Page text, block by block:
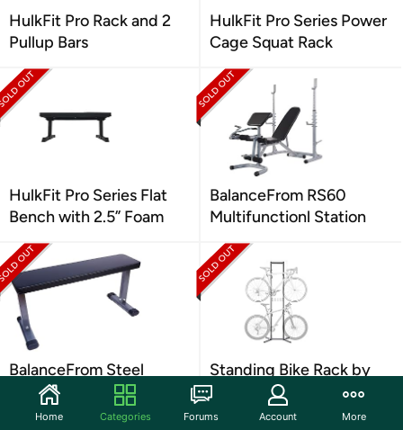
HulkFit Pro Rack and 2
Pullup Bars
HulkFit Pro Series Power
Cage Squat Rack
HulkFit Pro Series Flat
Bench with 2.5” Foam
BalanceFrom RS60
Multifunctionl Station
BalanceFrom Steel
Frame Exercise Bench
Standing Bike Rack by
Delta Cycle (4-Bikes)
Home Categories Forums Account More